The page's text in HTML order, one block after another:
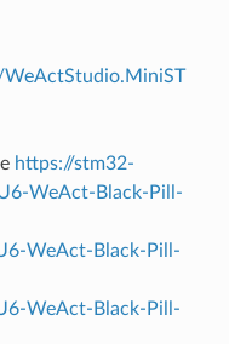
https://stm32-
WeAct-Black-Pill-
WeAct-Black-Pill-
WeAct-Black-Pill-